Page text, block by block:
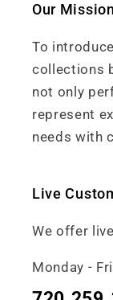
Our Mission
To
collections
not only
represent
needs with
Live
We offer
Monday -